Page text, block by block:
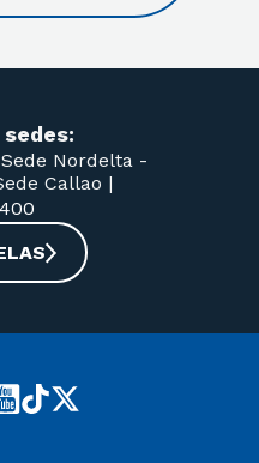
Sede Nordelta -
Callao |